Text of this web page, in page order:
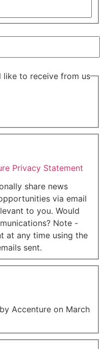
like to receive from us
Privacy Statement
share news
via email
to you. Would
Note -
at any time using the
sent.
Accenture on March